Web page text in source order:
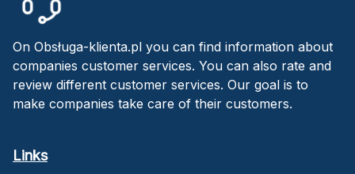
On Obsługa-klienta.pl you can find information about
companies customer services. You can also rate and
review different customer services. Our goal is to
make companies take care of their customers.
Links